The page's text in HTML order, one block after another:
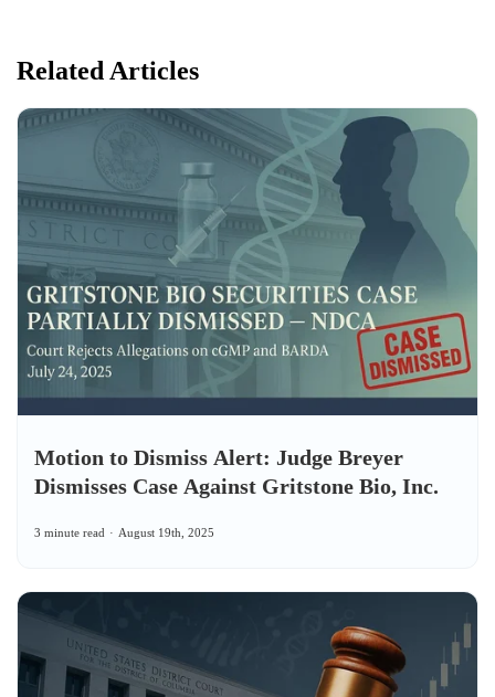
Related Articles
Motion to Dismiss Alert: Judge Breyer
Dismisses Case Against Gritstone Bio, Inc.
3 minute read August 19th, 2025